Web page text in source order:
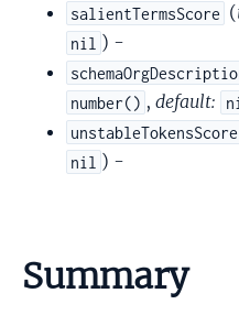
salientTermsScore (
nil ) -
number() ,default:
unstableTokensScore
nil ) -
Summary